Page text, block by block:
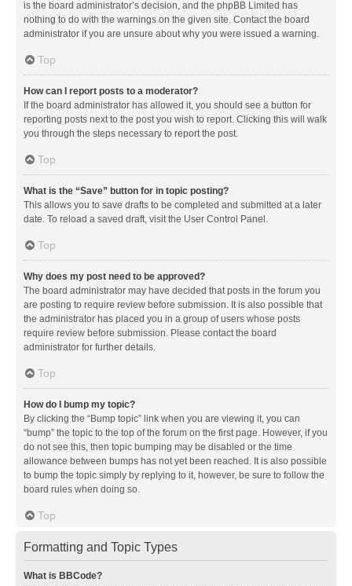
is the board administrator’s decision, and the phpBB Limited has
nothing to do with the warnings on the given site. Contact the board
administrator if you are unsure about why you were issued a warning.
Top
How can I report posts to a moderator?
If the board administrator has allowed it, you should see a button for
reporting posts next to the post you wish to report. Clicking this will walk
you through the steps necessary to report the post.
Top
What is the “Save” button for in topic posting?
This allows you to save drafts to be completed and submitted at a later
date. To reload a saved draft, visit the User Control Panel.
Top
Why does my post need to be approved?
The board administrator may have decided that posts in the forum you
are posting to require review before submission. It is also possible that
the administrator has placed you in a group of users whose posts
require review before submission. Please contact the board
administrator for further details.
Top
How do I bump my topic?
By clicking the “Bump topic” link when you are viewing it, you can
“bump” the topic to the top of the forum on the first page. However, if you
do not see this, then topic bumping may be disabled or the time
allowance between bumps has not yet been reached. It is also possible
to bump the topic simply by replying to it, however, be sure to follow the
board rules when doing so.
Top
Formatting and Topic Types
What is BBCode?